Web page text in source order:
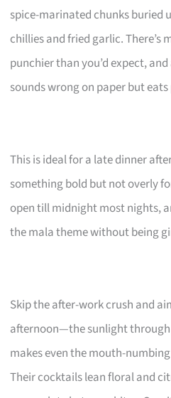
spice-marinated chunks buried
chillies and fried garlic. There’s
punchier than you’d expect,
sounds wrong on paper but
This is ideal for a late dinner
something bold but not overly
open till midnight most nights,
the mala theme without being
Skip the after-work crush and
afternoon—the sunlight
makes even the mouth-
Their cocktails lean floral and